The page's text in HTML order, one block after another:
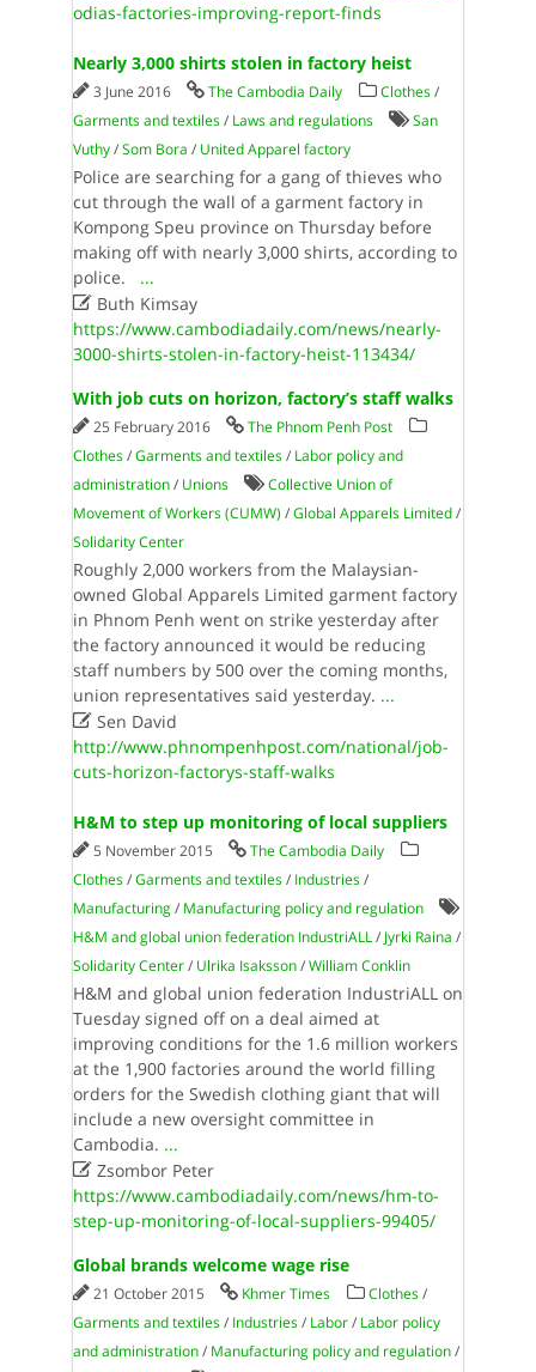
odias-factories-improving-report-finds
Nearly 3,000 shirts stolen in factory heist
3 June 2016 The Cambodia Daily Clothes/
Garments and textiles/ Laws and regulations
San
Vuthy/Som Bora / United Apparel factory
Police are searching for a gang of thieves who
cut through the wall of a garment factory in
Kompong Speu province on Thursday before
making off with nearly 3,000 shirts, according to
police. ...
Buth Kimsay
https://www.cambodiadaily.com/news/nearly-
3000-shirts-stolen-in-factory-heist-113434/
With job cuts on horizon, factory’s staff walks
25 February 2016
The Phnom Penh Post
Clothes/Garments and textiles/ Labor policy and
administration/ Unions
Collective Union of
Movement of Workers (CUMW) /Global Apparels Limited/
Solidarity Center
Roughly 2,000 workers from the Malaysian-
owned Global Apparels Limited garment factory
in Phnom Penh went on strike yesterday after
the factory announced it would be reducing
staff numbers by 500 over the coming months,
union representatives said yesterday. ...
Sen David
http://www.phnompenhpost.com/national/job-
cuts-horizon-factorys-staff-walks
H&M to step up monitoring of local suppliers
5 November 2015
The Cambodia Daily
Clothes/Garments and textiles/ Industries/
Manufacturing/ Manufacturing policy and regulation
H&M and global union federation IndustriALL/ Jyrki Raina /
Solidarity Center/ Ulrika Isaksson/William Conklin
H&M and global union federation IndustriALL on
Tuesday signed off on a deal aimed at
improving conditions for the 1.6 million workers
at the 1,900 factories around the world filling
orders for the Swedish clothing giant that will
include a new oversight committee in
Cambodia. ...
Zsombor Peter
https://www.cambodiadaily.com/news/hm-to-
step-up-monitoring-of-local-suppliers-99405/
Global brands welcome wage rise
21 October 2015 Khmer Times Clothes/
Garments and textiles/ Industries/ Labor/ Labor policy
and administration/ Manufacturing policy and regulation/